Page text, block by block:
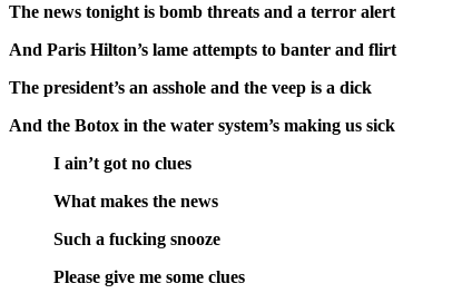
The news tonight is bomb threats and a terror alert
And Paris Hilton’s lame attempts to banter and flirt
The president’s an asshole and the veep is a dick
And the Botox in the water system’s making us sick
I ain’t got no clues
What makes the news
Such a fucking snooze
Please give me some clues